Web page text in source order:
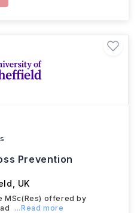
Prevention
UK
MSc(Res) offered by
...Read more